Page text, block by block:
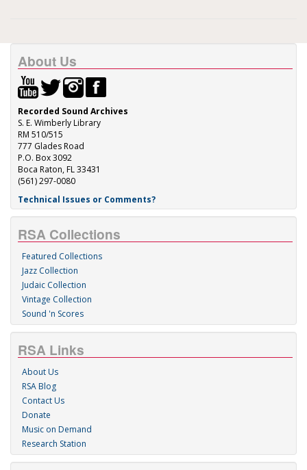
About Us
Recorded Sound Archives
S. E. Wimberly Library
RM 510/515
777 Glades Road
P.O. Box 3092
Boca Raton, FL 33431
(561) 297-0080
Technical Issues or Comments?
RSA Collections
Featured Collections
Jazz Collection
Judaic Collection
Vintage Collection
Sound 'n Scores
RSA Links
About Us
RSA Blog
Contact Us
Donate
Music on Demand
Research Station